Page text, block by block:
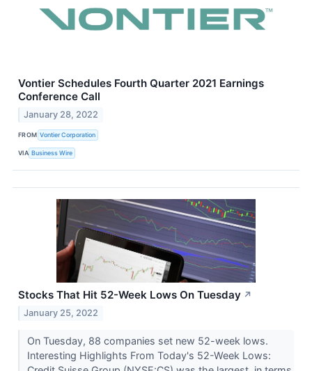
Vontier Schedules Fourth Quarter 2021 Earnings
Conference Call
January 28, 2022
FROM Vontier Corporation
VIA Business Wire
Stocks That Hit 52-Week Lows On Tuesday ↗
January 25, 2022
On Tuesday, 88 companies set new 52-week lows.
Interesting Highlights From Today's 52-Week Lows: